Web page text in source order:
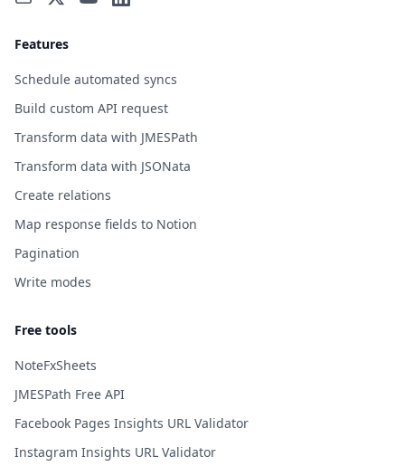
Features
Schedule automated syncs
Build custom API request
Transform data with JMESPath
Transform data with JSONata
Create relations
Map response fields to Notion
Pagination
Write modes
Free tools
NoteFxSheets
JMESPath Free API
Facebook Pages Insights URL Validator
Instagram Insights URL Validator